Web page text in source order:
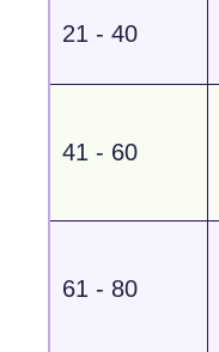
21 - 40
41 - 60
61 - 80